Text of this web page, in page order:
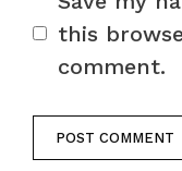
this
comment.